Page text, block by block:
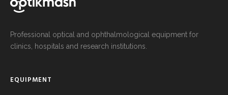
Professional optical and ophthalmological equipment for
clinics, hospitals and research institutions.
EQUIPMENT